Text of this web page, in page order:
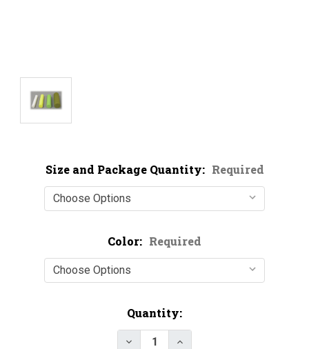
Size and Package Quantity: Required
Color: Required
Quantity:
Decrease Quantity of Soft
Increase Quantity of